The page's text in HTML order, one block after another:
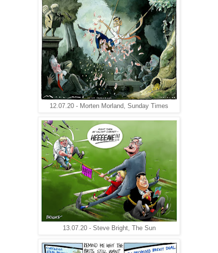
12.07.20 - Morten Morland, Sunday Times
13.07.20 - Steve Bright, The Sun